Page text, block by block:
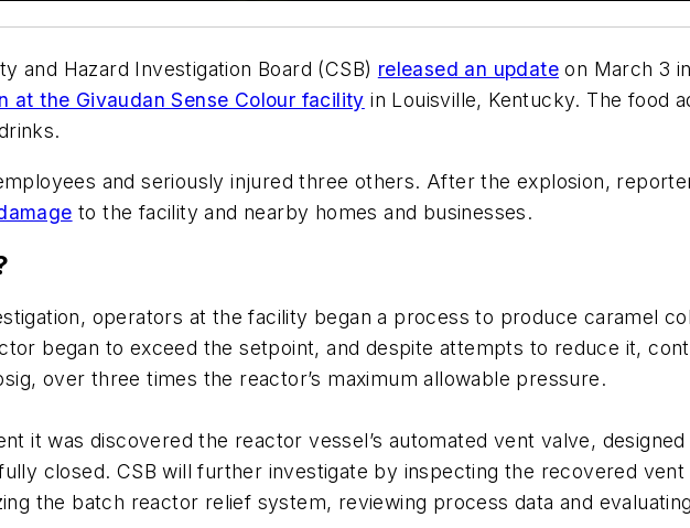
and Hazard Investigation Board (CSB) released an update on March 3
at the Givaudan Sense Colour facility in Louisville, Kentucky. The food
and seriously injured three others. After the explosion,
to the facility and nearby homes and businesses.
operators at the facility began a process to produce caramel
began to exceed the setpoint, and despite attempts to reduce it,
over three times the reactor’s maximum allowable pressure.
it was discovered the reactor vessel’s automated vent valve,
closed. CSB will further investigate by inspecting the recovered
the batch reactor relief system, reviewing process data and